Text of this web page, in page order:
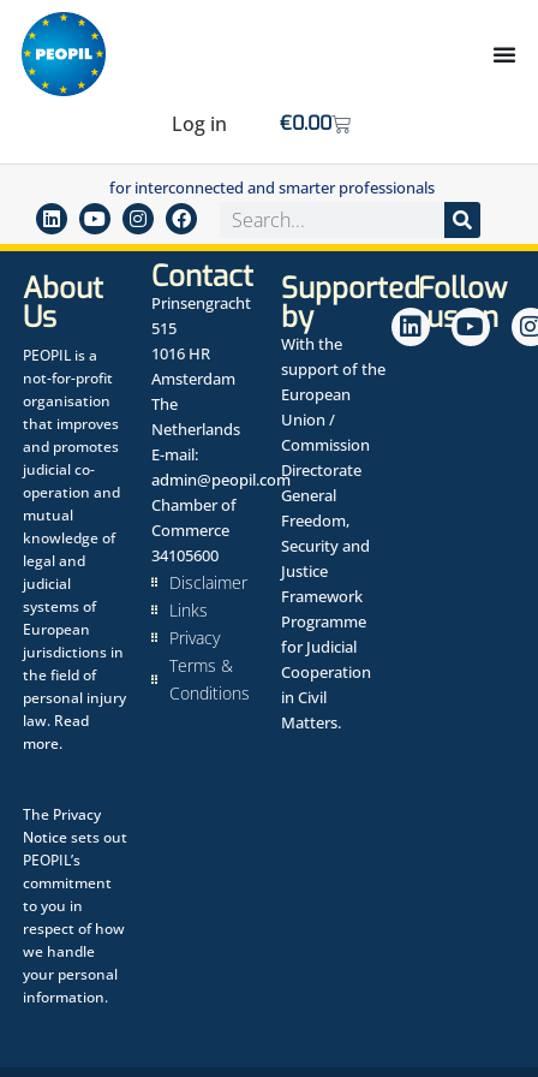
Log in €0.00
for interconnected and smarter professionals
About
Us
PEOPIL is a
not-for-profit
organisation
that improves
and promotes
judicial co-
operation and
mutual
knowledge of
legal and
judicial
systems of
European
jurisdictions in
the field of
personal injury
law. Read
more.
The Privacy
Noticesets out
PEOPIL’s
commitment
to you in
respect of how
we handle
your personal
information.
Contact
Prinsengracht
515
1016 HR
Amsterdam
The
Netherlands
E-mail:
admin@peopil.com
Chamber of
Commerce
34105600
Disclaimer
Links
Privacy
Terms &
Conditions
Supported
by
With the
support of the
European
Union /
Commission
Directorate
General
Freedom,
Security and
Justice
Framework
Programme
for Judicial
Cooperation
in Civil
Matters.
Follow
us on